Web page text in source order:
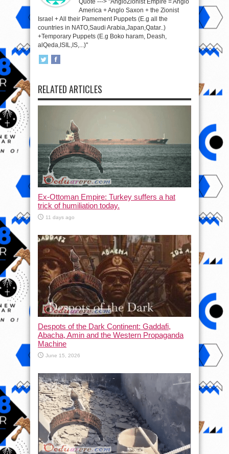
Quote ---> "AngloZionist Empire = Anglo
America + Anglo Saxon + the Zionist
Israel + All their Pamement Puppets (E.g all the
countries in NATO,Saudi Arabia,Japan,Qatar..)
+Temporary Puppets (E.g Boko haram, Deash,
alQeda,ISIL,IS,...)"
RELATED ARTICLES
Ex-Ottoman Empire: Turkey suffers a hat
trick of humiliation today.
11 days ago
Despots of the Dark Continent: Gaddafi,
Abacha, Amin and the Western Propaganda
Machine
June 15, 2026